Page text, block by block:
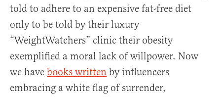
told to adhere to an expensive fat-free diet
only to be told by their luxury
“WeightWatchers” clinic their obesity
exemplified a moral lack of willpower. Now
we have books written by influencers
embracing a white flag of surrender,